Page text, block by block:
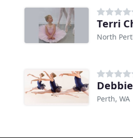
Terri
North
Perth, WA